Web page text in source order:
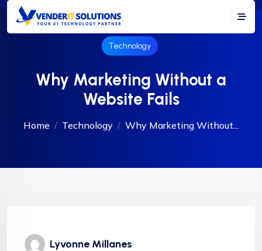
Technology
Why Marketing Without a
Website Fails
Home Technology Why Marketing Without...
Lyvonne Millanes